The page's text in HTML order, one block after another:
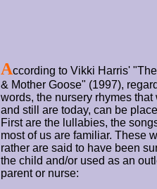
According to Vikki Harris'
& Mother Goose" (1997),
words, the nursery rhymes
and still are today, can be
First are the lullabies, the
most of us are familiar. These
rather are said to have been
the child and/or used as an
parent or nurse: